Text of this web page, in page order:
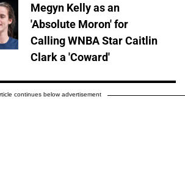
Megyn Kelly as an
'Absolute Moron' for
Calling WNBA Star Caitlin
Clark a 'Coward'
continues below advertisement